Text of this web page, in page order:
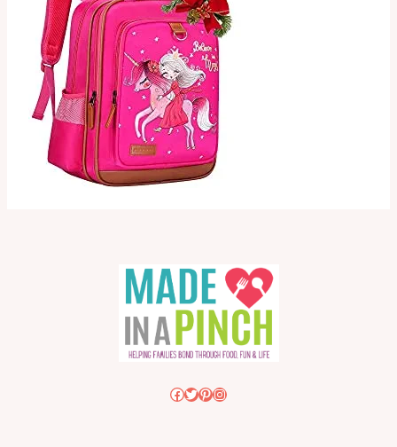
Facebook
Twitter
Pinterest
Instagram